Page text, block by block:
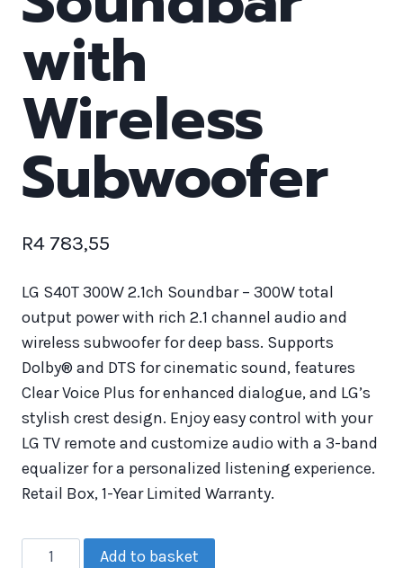
with
Wireless
Subwoofer
R4 783,55
LG S40T 300W 2.1ch Soundbar – 300W total
output power with rich 2.1 channel audio and
wireless subwoofer for deep bass. Supports
Dolby® and DTS for cinematic sound, features
Clear Voice Plus for enhanced dialogue, and LG’s
stylish crest design. Enjoy easy control with your
LG TV remote and customize audio with a 3-band
equalizer for a personalized listening experience.
Retail Box, 1-Year Limited Warranty.
Add to basket